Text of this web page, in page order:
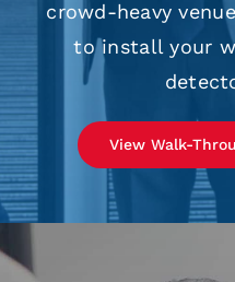
crowd-heavy
to install your
View Walk-